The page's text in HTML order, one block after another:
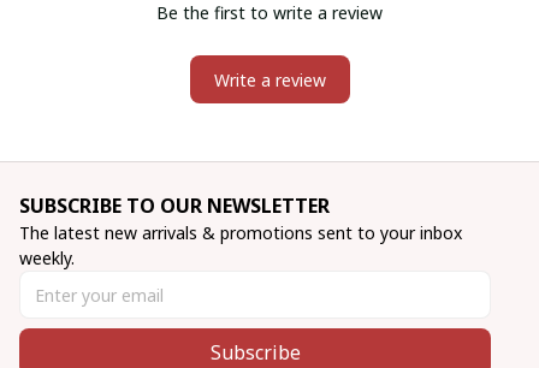
Be the first to write a review
Write a review
SUBSCRIBE TO OUR NEWSLETTER
The latest new arrivals & promotions sent to your inbox
weekly.
Subscribe